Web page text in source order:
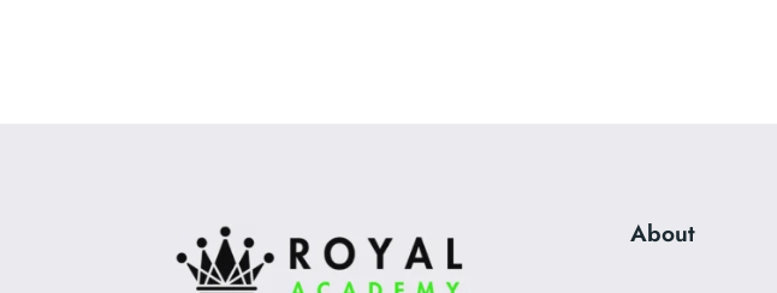
About